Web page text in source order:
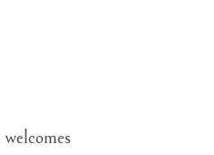
welcomes